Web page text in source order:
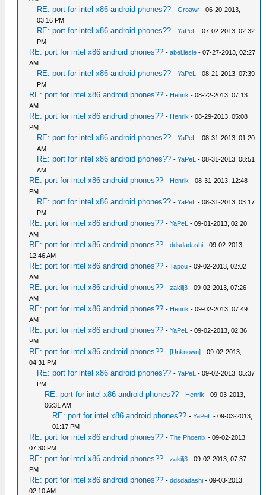
RE: port for intel x86 android phones?? -Groawr - 06-20-2013,
03:16 PM
RE: port for intel x86 android phones?? -YaPeL - 07-02-2013, 02:32
PM
RE: port for intel x86 android phones?? -abel.lesle - 07-27-2013, 02:27
AM
RE: port for intel x86 android phones?? -YaPeL - 08-21-2013, 07:39
PM
RE: port for intel x86 android phones?? - Henrik - 08-22-2013, 07:13
AM
RE: port for intel x86 android phones?? - Henrik - 08-29-2013, 05:08
PM
RE: port for intel x86 android phones?? -YaPeL - 08-31-2013, 01:20
AM
RE: port for intel x86 android phones?? -YaPeL - 08-31-2013, 08:51
AM
RE: port for intel x86 android phones?? - Henrik - 08-31-2013, 12:48
PM
RE: port for intel x86 android phones?? -YaPeL - 08-31-2013, 03:17
PM
RE: port for intel x86 android phones?? -YaPeL - 09-01-2013, 02:20
AM
RE: port for intel x86 android phones?? -ddsdadashi - 09-02-2013,
12:46 AM
RE: port for intel x86 android phones?? -Tapou - 09-02-2013, 02:02
AM
RE: port for intel x86 android phones?? -zakilj3 - 09-02-2013, 07:26
AM
RE: port for intel x86 android phones?? - Henrik - 09-02-2013, 07:49
AM
RE: port for intel x86 android phones?? -YaPeL - 09-02-2013, 02:36
PM
RE: port for intel x86 android phones?? -[Unknown] - 09-02-2013,
04:31 PM
RE: port for intel x86 android phones?? -YaPeL - 09-02-2013, 05:37
PM
RE: port for intel x86 android phones?? - Henrik - 09-03-2013,
06:31 AM
RE: port for intel x86 android phones?? -YaPeL - 09-03-2013,
01:17 PM
RE: port for intel x86 android phones?? -The Phoenix - 09-02-2013,
07:30 PM
RE: port for intel x86 android phones?? -zakilj3 - 09-02-2013, 07:37
PM
RE: port for intel x86 android phones?? -ddsdadashi - 09-03-2013,
02:10 AM